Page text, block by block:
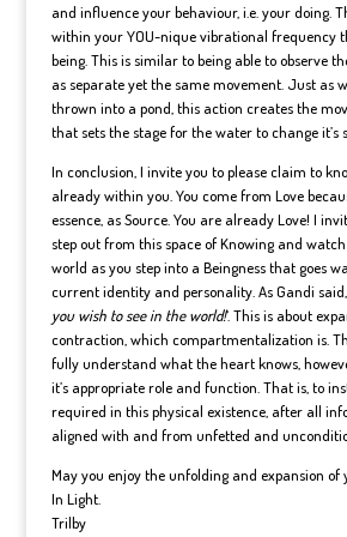
and influence your behaviour, i.e. your doing.
within your YOU-nique vibrational frequency
being. This is similar to being able to observe
as separate yet the same movement. Just as
thrown into a pond, this action creates the
that sets the stage for the water to change it’s
In conclusion, I invite you to please claim to
already within you. You come from Love
essence, as Source. You are already Love! I
step out from this space of Knowing and
world as you step into a Beingness that goes
current identity and personality. As Gandi said,
you wish to see in the world!‘. This is about
contraction, which compartmentalization is.
fully understand what the heart knows,
it’s appropriate role and function. That is, to
required in this physical existence, after all
aligned with and from unfetted and
May you enjoy the unfolding and expansion of
In Light.
Trilby